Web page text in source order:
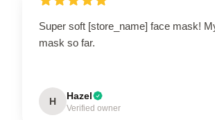
Super soft [store_name] face mask!
mask so far.
H Hazel
Verified owner